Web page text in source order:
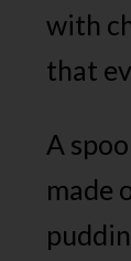
with
that
A
made